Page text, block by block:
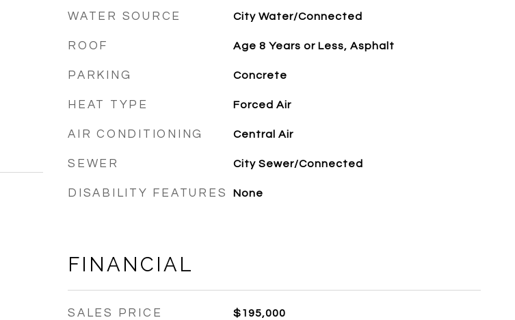
WATER SOURCE City Water/Connected
ROOF Age 8 Years or Less, Asphalt
PARKING Concrete
HEAT TYPE Forced Air
AIR CONDITIONING Central Air
SEWER City Sewer/Connected
DISABILITY FEATURES None
FINANCIAL
SALES PRICE $195,000